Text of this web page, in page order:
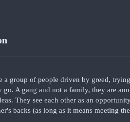
a group of people driven by greed,
go. A gang and not a family, they are
They see each other as an
backs (as long as it means meeting